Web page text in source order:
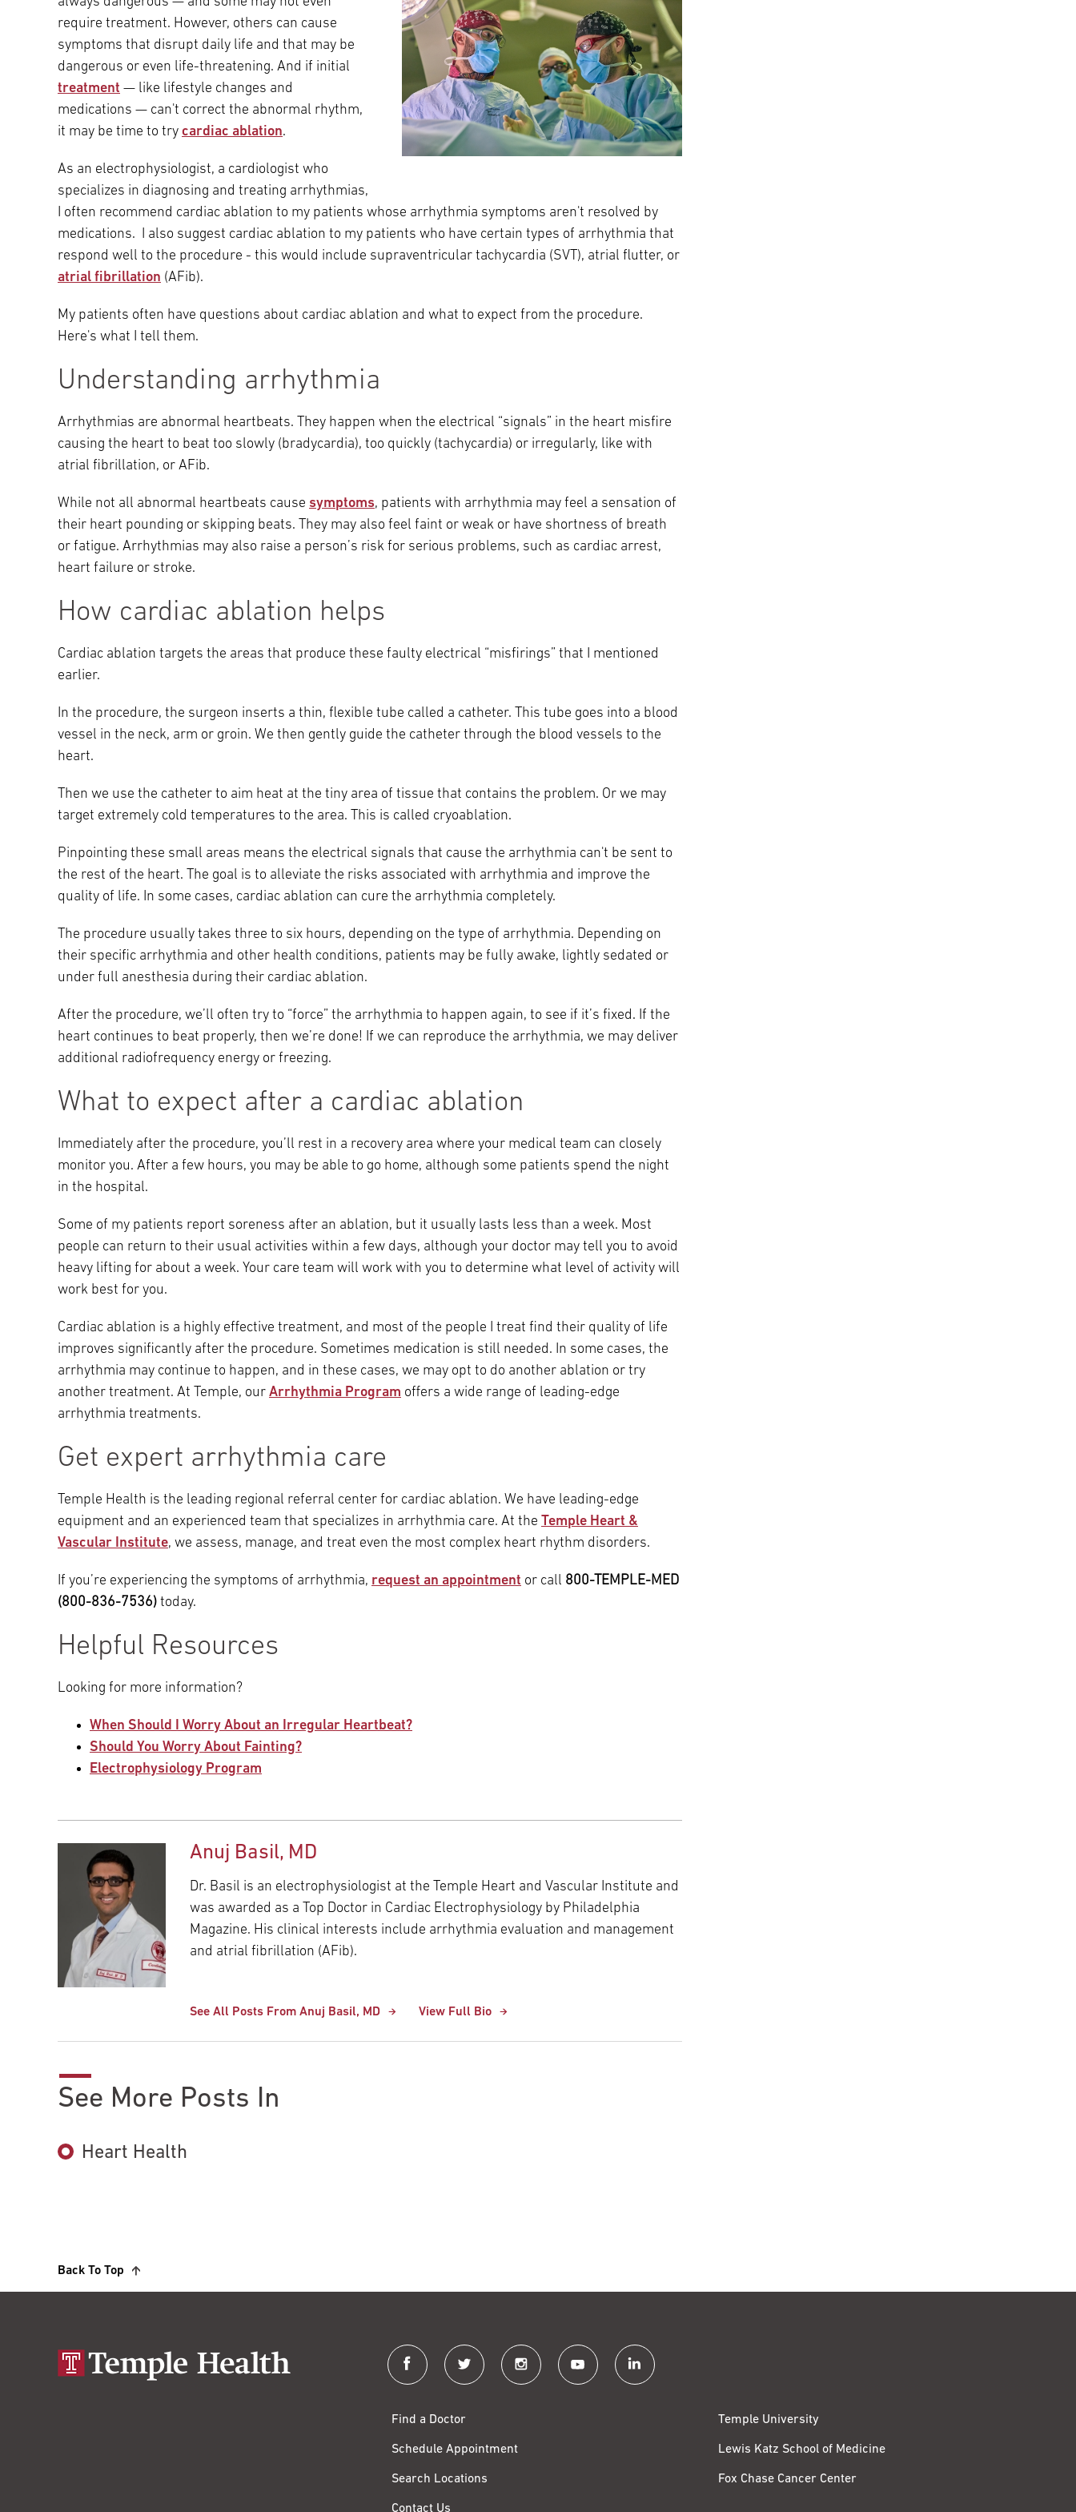
Lung Care Neurology & Neurosurgery
Transplant Urology
Main Campus
Fox Chase Cancer Center
Jeanes Campus
Temple Health – Chestnut Hill
Hospital
Episcopal Campus
Temple Health Ft. Washington
Temple Health Oaks
Fox Chase - Buckingham
International Patients Language Services
require treatment. However, others can cause
symptoms that disrupt daily life and that may be
dangerous or even life-threatening. And if initial
treatment — like lifestyle changes and
medications — can't correct the abnormal rhythm,
it may be time to try cardiac ablation.
As an electrophysiologist, a cardiologist who
specializes in diagnosing and treating arrhythmias,
I often recommend cardiac ablation to my patients whose arrhythmia symptoms aren't resolved by
medications. I also suggest cardiac ablation to my patients who have certain types of arrhythmia that
respond well to the procedure - this would include supraventricular tachycardia (SVT), atrial flutter, or
atrial fibrillation (AFib).
My patients often have questions about cardiac ablation and what to expect from the procedure.
Here's what I tell them.
Understanding arrhythmia
Arrhythmias are abnormal heartbeats. They happen when the electrical “signals” in the heart misfire
causing the heart to beat too slowly (bradycardia), too quickly (tachycardia) or irregularly, like with
atrial fibrillation, or AFib.
While not all abnormal heartbeats cause symptoms, patients with arrhythmia may feel a sensation of
their heart pounding or skipping beats. They may also feel faint or weak or have shortness of breath
or fatigue. Arrhythmias may also raise a person’s risk for serious problems, such as cardiac arrest,
heart failure or stroke.
How cardiac ablation helps
Cardiac ablation targets the areas that produce these faulty electrical “misfirings” that I mentioned
earlier.
In the procedure, the surgeon inserts a thin, flexible tube called a catheter. This tube goes into a blood
vessel in the neck, arm or groin. We then gently guide the catheter through the blood vessels to the
heart.
Then we use the catheter to aim heat at the tiny area of tissue that contains the problem. Or we may
target extremely cold temperatures to the area. This is called cryoablation.
Pinpointing these small areas means the electrical signals that cause the arrhythmia can't be sent to
the rest of the heart. The goal is to alleviate the risks associated with arrhythmia and improve the
quality of life. In some cases, cardiac ablation can cure the arrhythmia completely.
The procedure usually takes three to six hours, depending on the type of arrhythmia. Depending on
their specific arrhythmia and other health conditions, patients may be fully awake, lightly sedated or
under full anesthesia during their cardiac ablation.
After the procedure, we’ll often try to “force” the arrhythmia to happen again, to see if it’s fixed. If the
heart continues to beat properly, then we’re done! If we can reproduce the arrhythmia, we may deliver
additional radiofrequency energy or freezing.
What to expect after a cardiac ablation
Immediately after the procedure, you’ll rest in a recovery area where your medical team can closely
monitor you. After a few hours, you may be able to go home, although some patients spend the night
in the hospital.
Some of my patients report soreness after an ablation, but it usually lasts less than a week. Most
people can return to their usual activities within a few days, although your doctor may tell you to avoid
heavy lifting for about a week. Your care team will work with you to determine what level of activity will
work best for you.
Cardiac ablation is a highly effective treatment, and most of the people I treat find their quality of life
improves significantly after the procedure. Sometimes medication is still needed. In some cases, the
arrhythmia may continue to happen, and in these cases, we may opt to do another ablation or try
another treatment. At Temple, our Arrhythmia Program offers a wide range of leading-edge
arrhythmia treatments.
Get expert arrhythmia care
Temple Health is the leading regional referral center for cardiac ablation. We have leading-edge
equipment and an experienced team that specializes in arrhythmia care. At the Temple Heart &
Vascular Institute, we assess, manage, and treat even the most complex heart rhythm disorders.
If you’re experiencing the symptoms of arrhythmia, request an appointment or call 800-TEMPLE-MED
(800-836-7536) today.
Helpful Resources
Looking for more information?
When Should I Worry About an Irregular Heartbeat?
Should You Worry About Fainting?
Electrophysiology Program
Anuj Basil, MD
Dr. Basil is an electrophysiologist at the Temple Heart and Vascular Institute and
was awarded as a Top Doctor in Cardiac Electrophysiology by Philadelphia
Magazine. His clinical interests include arrhythmia evaluation and management
and atrial fibrillation (AFib).
See All Posts From Anuj Basil, MD View Full Bio
See More Posts In
Heart Health
Back To Top
facebook twitter instagram youtube linkedin
Find a Doctor
Schedule Appointment
Search Locations
Contact Us
Temple University
Lewis Katz School of Medicine
Fox Chase Cancer Center